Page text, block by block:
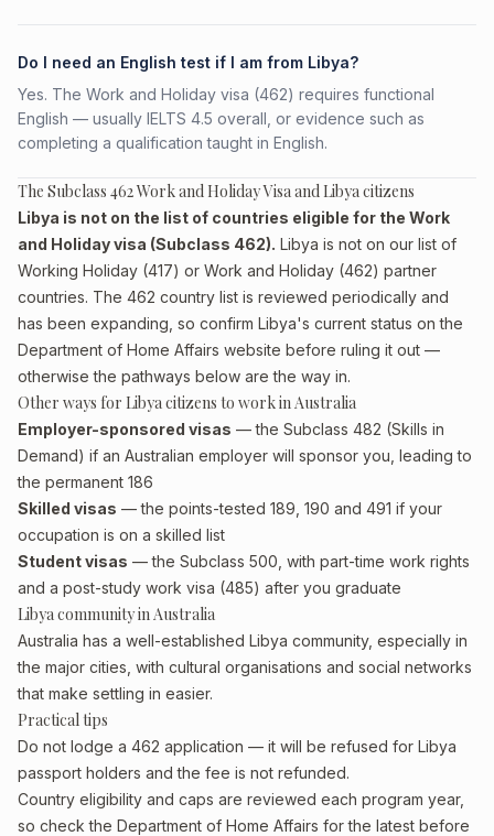
Do I need an English test if I am from Libya?
Yes. The Work and Holiday visa (462) requires functional
English — usually IELTS 4.5 overall, or evidence such as
completing a qualification taught in English.
The Subclass 462 Work and Holiday Visa and Libya citizens
Libya is not on the list of countries eligible for the Work
and Holiday visa (Subclass 462). Libya is not on our list of
Working Holiday (417) or Work and Holiday (462) partner
countries. The 462 country list is reviewed periodically and
has been expanding, so confirm Libya's current status on the
Department of Home Affairs website before ruling it out —
otherwise the pathways below are the way in.
Other ways for Libya citizens to work in Australia
Employer-sponsored visas — the Subclass 482 (Skills in
Demand) if an Australian employer will sponsor you, leading to
the permanent 186
Skilled visas — the points-tested 189, 190 and 491 if your
occupation is on a skilled list
Student visas — the Subclass 500, with part-time work rights
and a post-study work visa (485) after you graduate
Libya community in Australia
Australia has a well-established Libya community, especially in
the major cities, with cultural organisations and social networks
that make settling in easier.
Practical tips
Do not lodge a 462 application — it will be refused for Libya
passport holders and the fee is not refunded.
Country eligibility and caps are reviewed each program year,
so check the Department of Home Affairs for the latest before